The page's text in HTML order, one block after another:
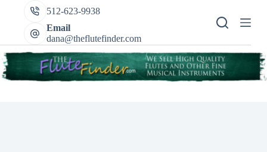
512-623-9938
Email
dana@theflutefinder.com